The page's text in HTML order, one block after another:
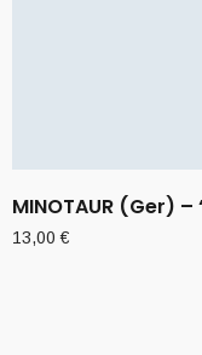
MINOTAUR (Ger) –
13,00€